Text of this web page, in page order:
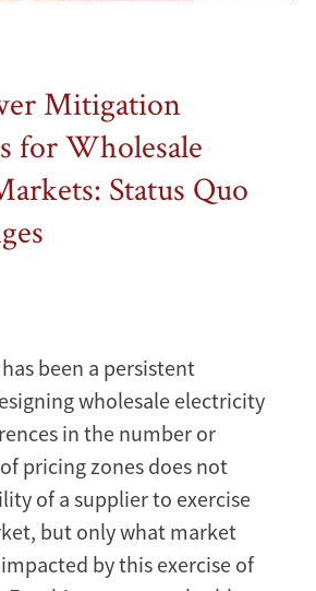
Mitigation
for Wholesale
Status Quo
been a persistent
wholesale electricity
in the number or
pricing zones does not
of a supplier to exercise
but only what market
by this exercise of